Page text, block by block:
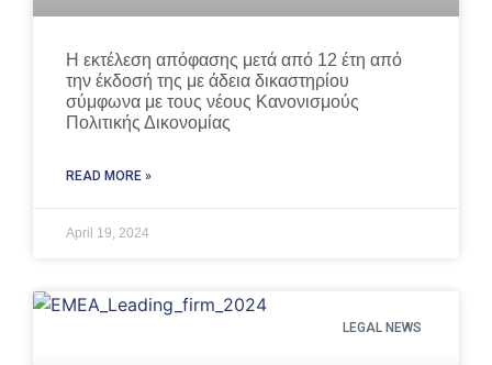
Η εκτέλεση απόφασης μετά από 12 έτη από
την έκδοσή της με άδεια δικαστηρίου
σύμφωνα με τους νέους Κανονισμούς
Πολιτικής Δικονομίας
READ MORE »
April 19, 2024
LEGAL NEWS